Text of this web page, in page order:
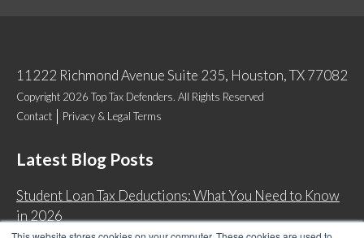
11222 Richmond Avenue Suite 235, Houston, TX 77082
Copyright 2026 Top Tax Defenders. All Rights Reserved
Contact
Privacy & Legal Terms
Latest Blog Posts
Student Loan Tax Deductions: What You Need to Know
in 2026